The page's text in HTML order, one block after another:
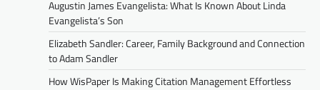
Augustin James Evangelista: What Is Known About Linda
Evangelista’s Son
Elizabeth Sandler: Career, Family Background and Connection
to Adam Sandler
How WisPaper Is Making Citation Management Effortless